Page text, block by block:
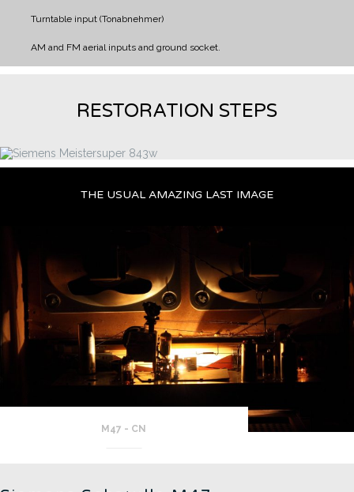
Turntable input (Tonabnehmer)
AM and FM aerial inputs and ground socket.
RESTORATION STEPS
THE USUAL AMAZING LAST IMAGE
M47 - CN